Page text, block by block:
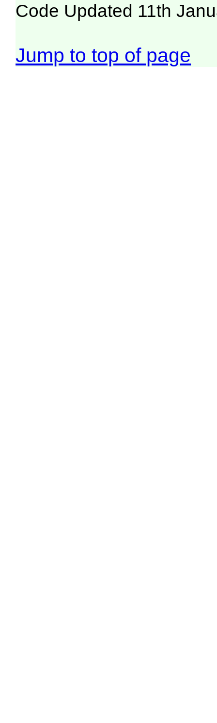
Code Updated 11th
Jump to top of page